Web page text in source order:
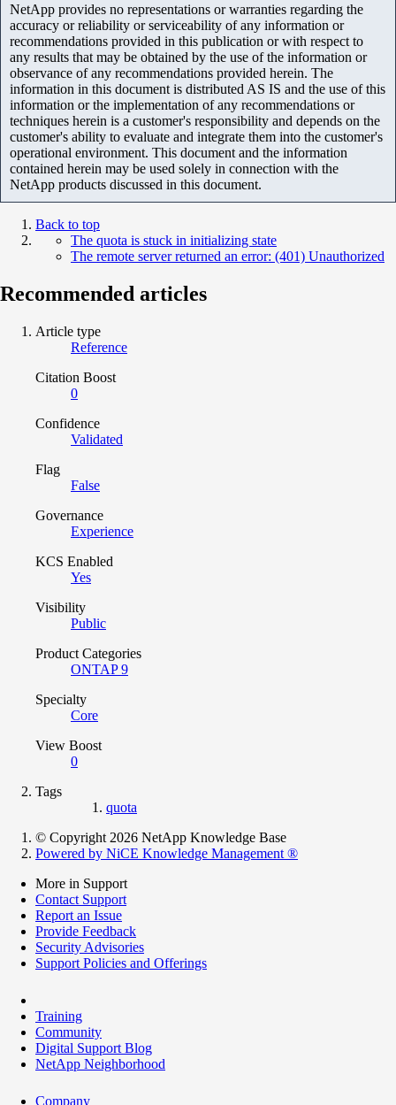
NetApp provides no representations or warranties regarding the
accuracy or reliability or serviceability of any information or
recommendations provided in this publication or with respect to
any results that may be obtained by the use of the information or
observance of any recommendations provided herein. The
information in this document is distributed AS IS and the use of this
information or the implementation of any recommendations or
techniques herein is a customer's responsibility and depends on the
customer's ability to evaluate and integrate them into the customer's
operational environment. This document and the information
contained herein may be used solely in connection with the
NetApp products discussed in this document.
Back to top
The quota is stuck in initializing state
The remote server returned an error: (401) Unauthorized
Recommended articles
Article type
Reference
Citation Boost
0
Confidence
Validated
Flag
False
Governance
Experience
KCS Enabled
Yes
Visibility
Public
Product Categories
ONTAP 9
Specialty
Core
View Boost
0
Tags
quota
© Copyright 2026 NetApp Knowledge Base
Powered by NiCE Knowledge Management ®
More in Support
Contact Support
Report an Issue
Provide Feedback
Security Advisories
Support Policies and Offerings
Training
Community
Digital Support Blog
NetApp Neighborhood
Company